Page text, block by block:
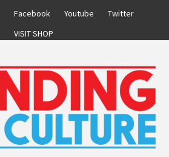
Facebook Youtube
Twitter
VISIT SHOP